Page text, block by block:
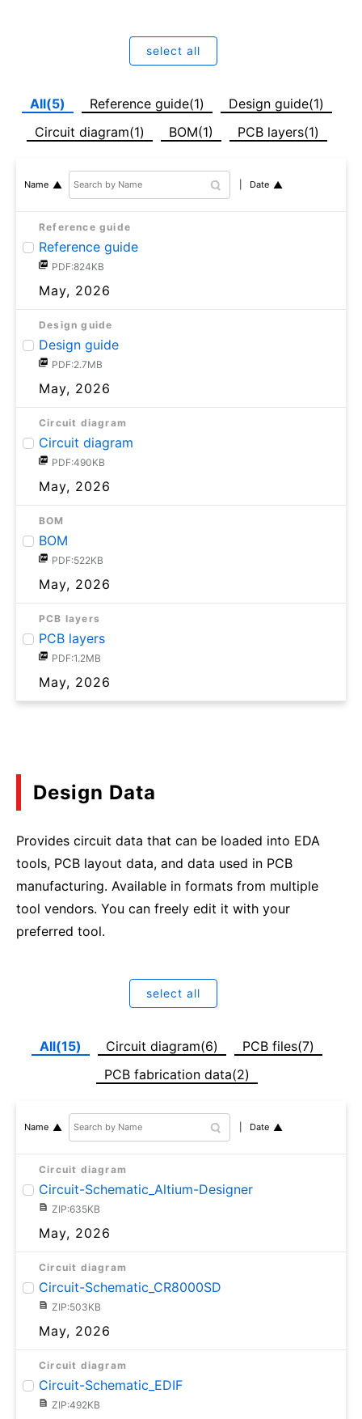
select all
All(5) Reference guide(1)
Design guide(1)
Circuit diagram(1)
BOM(1) PCB layers(1)
Name Date
Reference guide
Reference guide
PDF:824KB
May, 2026
Design guide
Design guide
PDF:2.7MB
May, 2026
Circuit diagram
Circuit diagram
PDF:490KB
May, 2026
BOM
BOM
PDF:522KB
May, 2026
PCB layers
PCB layers
PDF:1.2MB
May, 2026
Design Data
Provides circuit data that can be loaded into EDA
tools, PCB layout data, and data used in PCB
manufacturing. Available in formats from multiple
tool vendors. You can freely edit it with your
preferred tool.
select all
All(15) Circuit diagram(6)
PCB files(7)
PCB fabrication data(2)
Name Date
Circuit diagram
Circuit-Schematic_Altium-Designer
ZIP:635KB
May, 2026
Circuit diagram
Circuit-Schematic_CR8000SD
ZIP:503KB
May, 2026
Circuit diagram
Circuit-Schematic_EDIF
ZIP:492KB